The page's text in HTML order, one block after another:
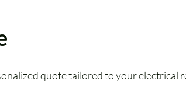
quote tailored to your electrical